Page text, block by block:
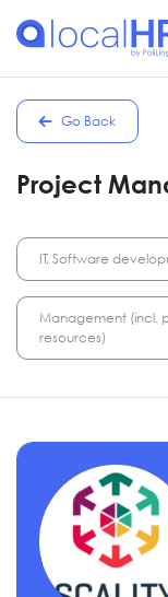
Go Back
Project
IT, Software
Management (incl.
resources)